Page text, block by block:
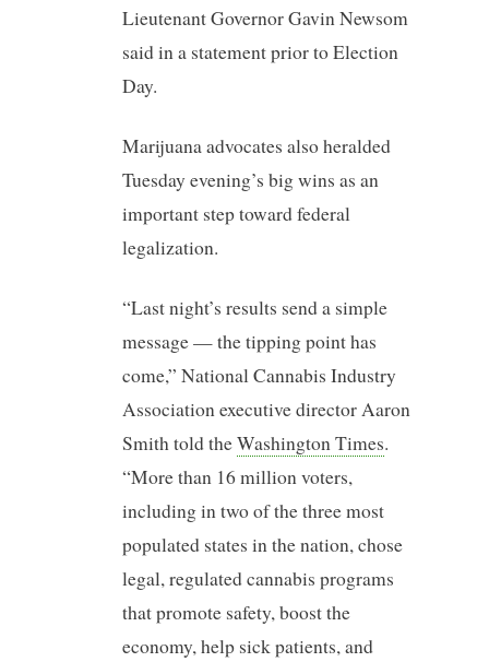
Lieutenant Governor Gavin Newsom
said in a statement prior to Election
Day.
Marijuana advocates also heralded
Tuesday evening’s big wins as an
important step toward federal
legalization.
“Last night’s results send a simple
message — the tipping point has
come,” National Cannabis Industry
Association executive director Aaron
Smith told theWashington Times.
“More than 16 million voters,
including in two of the three most
populated states in the nation, chose
legal, regulated cannabis programs
that promote safety, boost the
economy, help sick patients, and